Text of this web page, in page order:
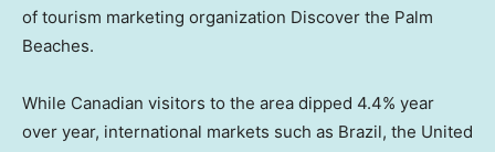
of tourism marketing organization Discover the Palm
Beaches.
While Canadian visitors to the area dipped 4.4% year
over year, international markets such as Brazil, the United